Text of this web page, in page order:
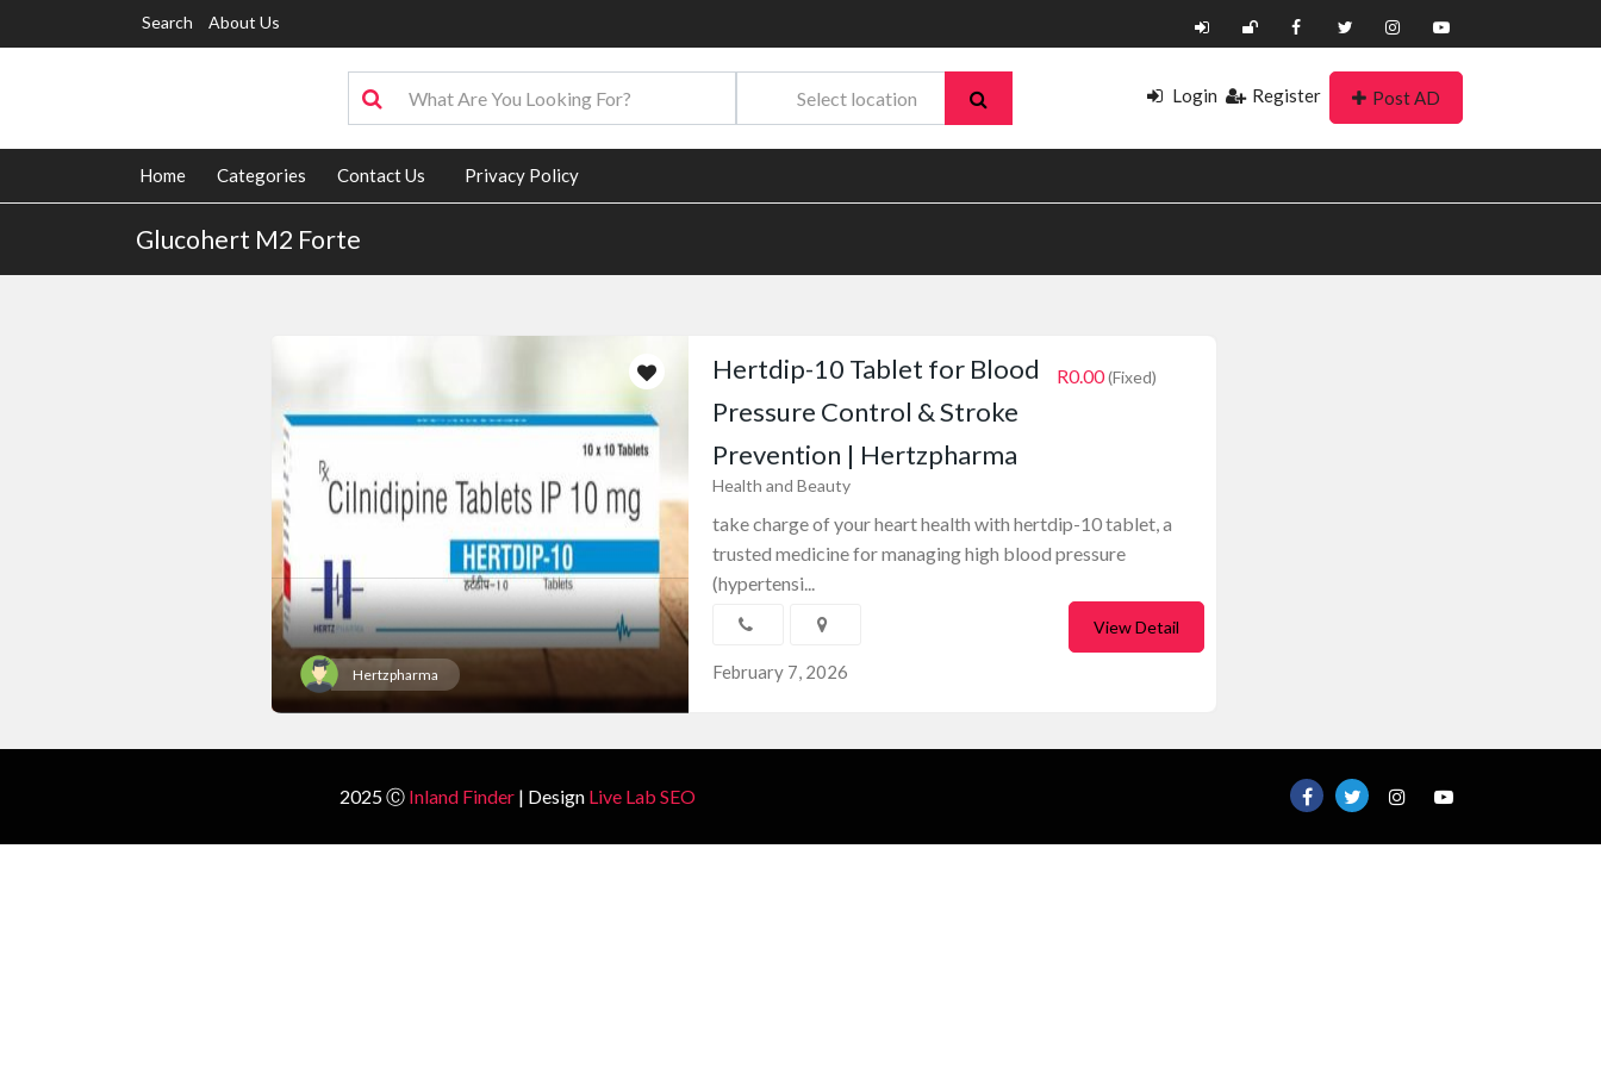
Search About Us
Login Register Post AD
Home Categories Contact Us Privacy Policy
Glucohert M2 Forte
Hertzpharma
R0.00(Fixed)
Hertdip-10 Tablet for Blood
Pressure Control & Stroke
Prevention | Hertzpharma
Health and Beauty
take charge of your heart health with hertdip-10 tablet, a
trusted medicine for managing high blood pressure
(hypertensi...
February 7, 2026
View Detail
2025 Ⓒ Inland Finder | Design Live Lab SEO